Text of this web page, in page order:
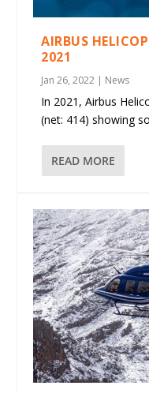
AIRBUS
2021
Jan 26, 2022 | News
In 2021, Airbus
(net: 414) showing
READ MORE